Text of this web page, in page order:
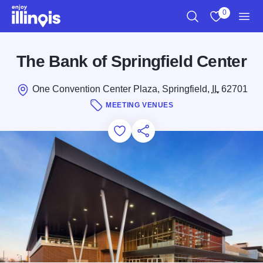
Skip to main content
0
The Bank of Springfield Center
One Convention Center Plaza, Springfield, IL62701
MEETING VENUES
Add to Favorites
Save for Later
Share this